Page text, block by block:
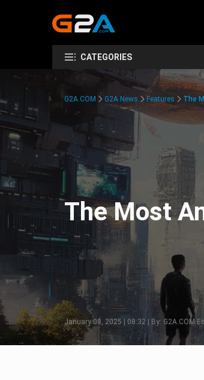
CATEGORIES
G2A.COM G2A News Features The
The Most
January 08, 2025 | 08:32 | By: G2A.COM